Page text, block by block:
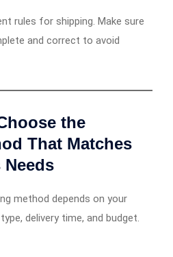
rules for shipping. Make sure
and correct to avoid
the
That Matches
method depends on your
delivery time, and budget.